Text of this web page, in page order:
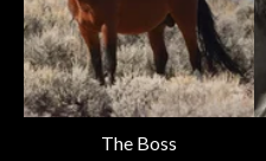
The Boss